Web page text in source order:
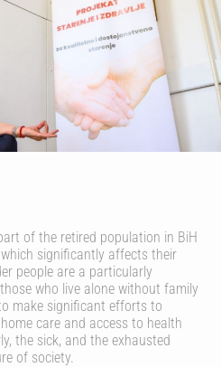
of the retired population in BiH
significantly affects their
people are a particularly
who live alone without family
make significant efforts to
care and access to health
the sick, and the exhausted
of society.